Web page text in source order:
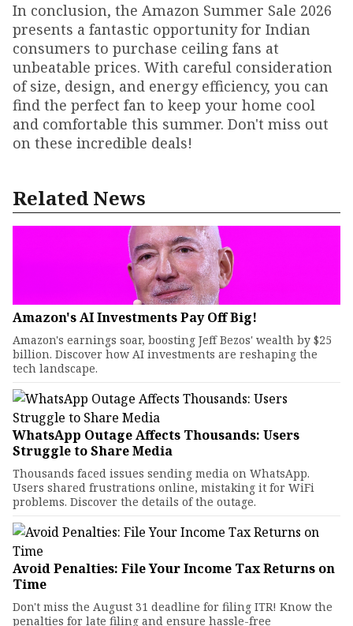
In conclusion, the Amazon Summer Sale 2026
presents a fantastic opportunity for Indian
consumers to purchase ceiling fans at
unbeatable prices. With careful consideration
of size, design, and energy efficiency, you can
find the perfect fan to keep your home cool
and comfortable this summer. Don't miss out
on these incredible deals!
Related News
Amazon's AI Investments Pay Off Big!
Amazon's earnings soar, boosting Jeff Bezos' wealth by $25
billion. Discover how AI investments are reshaping the
tech landscape.
WhatsApp Outage Affects Thousands: Users
Struggle to Share Media
Thousands faced issues sending media on WhatsApp.
Users shared frustrations online, mistaking it for WiFi
problems. Discover the details of the outage.
Avoid Penalties: File Your Income Tax Returns on
Time
Don't miss the August 31 deadline for filing ITR! Know the
penalties for late filing and ensure hassle-free